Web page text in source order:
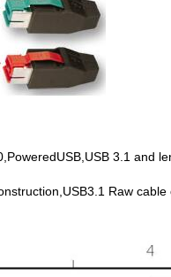
3.1 and
Raw cable